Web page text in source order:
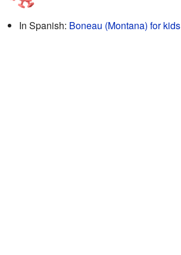
In Spanish: Boneau (Montana) for kids